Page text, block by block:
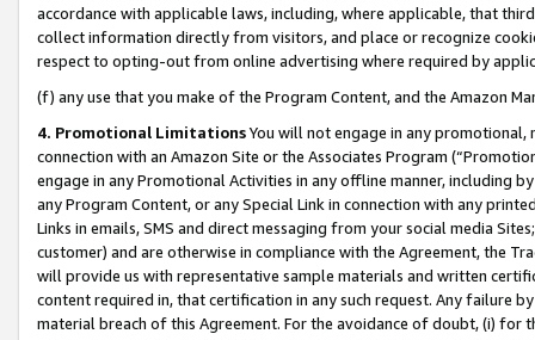
accordance with applicable laws, including, where applicable, that
collect information directly from visitors, and place or recognize
respect to opting-out from online advertising where required by
(f) any use that you make of the Program Content, and the Amazon
4. Promotional LimitationsYou will not engage in any
connection with an Amazon Site or the Associates Program
engage in any Promotional Activities in any offline manner, including
any Program Content, or any Special Link in connection with any
Links in emails, SMS and direct messaging from your social media
customer) and are otherwise in compliance with the Agreement, the
will provide us with representative sample materials and written
content required in, that certification in any such request. Any failure
material breach of this Agreement. For the avoidance of doubt, (i) for